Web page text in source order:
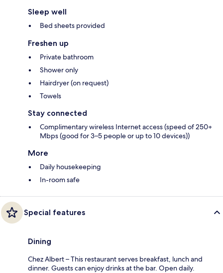
Sleep well
Bed sheets provided
Freshen up
Private bathroom
Shower only
Hairdryer (on request)
Towels
Stay connected
Complimentary wireless Internet access (speed of 250+
Mbps (good for 3–5 people or up to 10 devices))
More
Daily housekeeping
In-room safe
Special features
Dining
Chez Albert – This restaurant serves breakfast, lunch and
dinner. Guests can enjoy drinks at the bar. Open daily.